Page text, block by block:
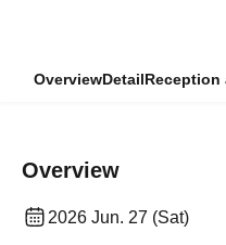
OverviewDetail
Overview
2026 Jun. 27 (Sat)